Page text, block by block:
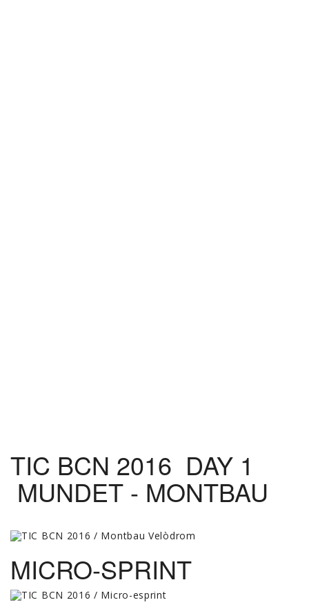
TIC BCN 2016 DAY 1
MUNDET - MONTBAU
MICRO-SPRINT